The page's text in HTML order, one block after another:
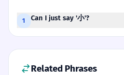
1 Can I just say '小'?
Related Phrases